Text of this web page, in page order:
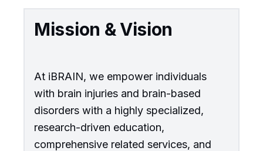
Mission & Vision
At iBRAIN, we empower individuals
with brain injuries and brain-based
disorders with a highly specialized,
research-driven education,
comprehensive related services, and